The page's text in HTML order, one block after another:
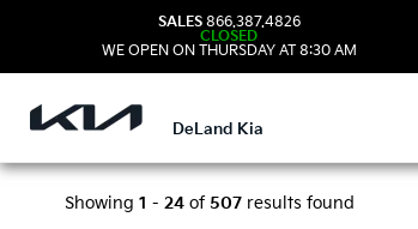
SALES 866.387.4826
CLOSED
WE OPEN ON THURSDAY AT 8:30 AM
DeLand Kia
Showing 1 - 24of 507results found